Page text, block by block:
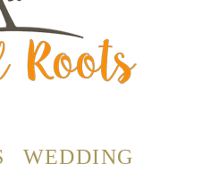
WEDDING